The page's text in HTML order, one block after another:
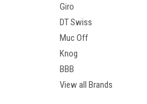
Giro
DT Swiss
Muc Off
Knog
BBB
View all Brands